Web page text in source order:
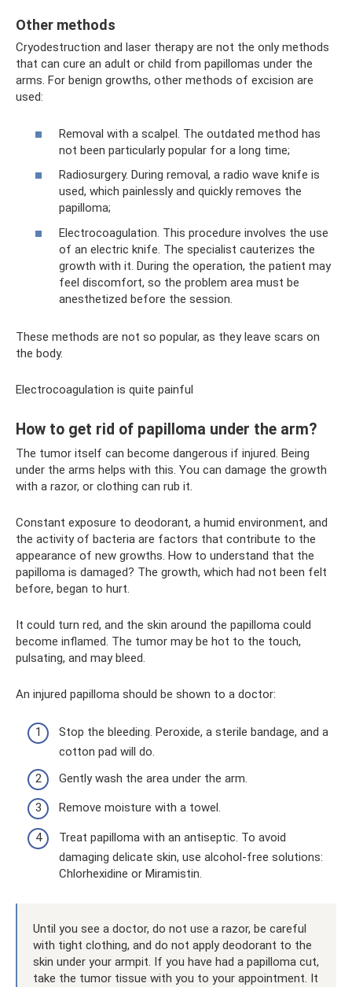
Other methods
Cryodestruction and laser therapy are not the only methods
that can cure an adult or child from papillomas under the
arms. For benign growths, other methods of excision are
used:
Removal with a scalpel. The outdated method has
not been particularly popular for a long time;
Radiosurgery. During removal, a radio wave knife is
used, which painlessly and quickly removes the
papilloma;
Electrocoagulation. This procedure involves the use
of an electric knife. The specialist cauterizes the
growth with it. During the operation, the patient may
feel discomfort, so the problem area must be
anesthetized before the session.
These methods are not so popular, as they leave scars on
the body.
Electrocoagulation is quite painful
How to get rid of papilloma under the arm?
The tumor itself can become dangerous if injured. Being
under the arms helps with this. You can damage the growth
with a razor, or clothing can rub it.
Constant exposure to deodorant, a humid environment, and
the activity of bacteria are factors that contribute to the
appearance of new growths. How to understand that the
papilloma is damaged? The growth, which had not been felt
before, began to hurt.
It could turn red, and the skin around the papilloma could
become inflamed. The tumor may be hot to the touch,
pulsating, and may bleed.
An injured papilloma should be shown to a doctor:
Stop the bleeding. Peroxide, a sterile bandage, and a
cotton pad will do.
Gently wash the area under the arm.
Remove moisture with a towel.
Treat papilloma with an antiseptic. To avoid
damaging delicate skin, use alcohol-free solutions:
Chlorhexidine or Miramistin.
Until you see a doctor, do not use a razor, be careful
with tight clothing, and do not apply deodorant to the
skin under your armpit. If you have had a papilloma cut,
take the tumor tissue with you to your appointment. It